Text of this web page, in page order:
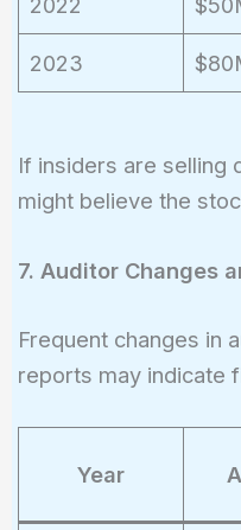
2022
2023
If insiders are selling
might believe the
7. Auditor Changes
Frequent changes in
reports may indicate
Year